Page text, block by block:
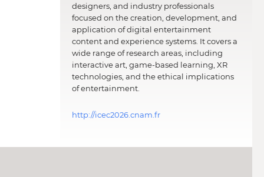
designers, and industry professionals
focused on the creation, development, and
application of digital entertainment
content and experience systems. It covers a
wide range of research areas, including
interactive art, game-based learning, XR
technologies, and the ethical implications
of entertainment.
http://icec2026.cnam.fr